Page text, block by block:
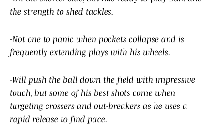
the strength to shed tackles.
-Not one to panic when pockets collapse and is
frequently extending plays with his wheels.
-Will push the ball down the field with impressive
touch, but some of his best shots come when
targeting crossers and out-breakers as he uses a
rapid release to find pace.